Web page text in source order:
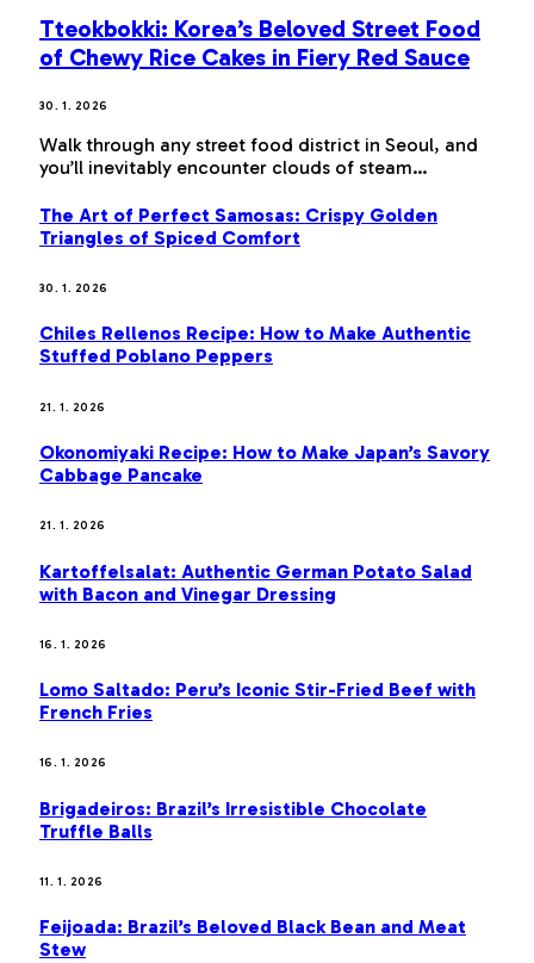
Tteokbokki: Korea’s Beloved Street Food
of Chewy Rice Cakes in Fiery Red Sauce
30. 1. 2026
Walk through any street food district in Seoul, and
you’ll inevitably encounter clouds of steam…
The Art of Perfect Samosas: Crispy Golden
Triangles of Spiced Comfort
30. 1. 2026
Chiles Rellenos Recipe: How to Make Authentic
Stuffed Poblano Peppers
21. 1. 2026
Okonomiyaki Recipe: How to Make Japan’s Savory
Cabbage Pancake
21. 1. 2026
Kartoffelsalat: Authentic German Potato Salad
with Bacon and Vinegar Dressing
16. 1. 2026
Lomo Saltado: Peru’s Iconic Stir-Fried Beef with
French Fries
16. 1. 2026
Brigadeiros: Brazil’s Irresistible Chocolate
Truffle Balls
11. 1. 2026
Feijoada: Brazil’s Beloved Black Bean and Meat
Stew